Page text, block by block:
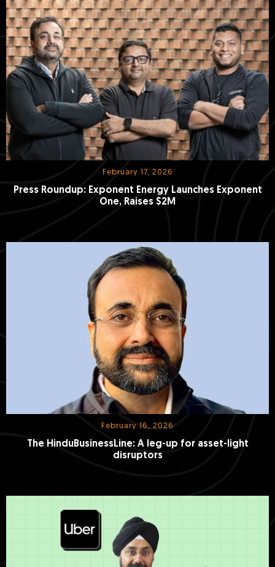
February 17, 2026
Press Roundup: Exponent Energy Launches Exponent
One, Raises $2M
February 16, 2026
The HinduBusinessLine: A leg-up for asset-light
disruptors